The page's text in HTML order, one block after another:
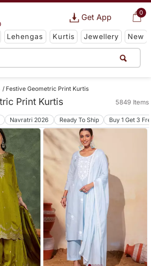
0
Get App
Lehengas Kurtis Jewellery New
Festive Geometric Print Kurtis
Print Kurtis 5849 Items
Navratri 2026 Ready To Ship Buy 1 Get 3